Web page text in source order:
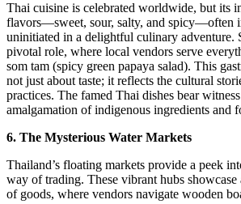
Thai cuisine is celebrated worldwide, but its
flavors—sweet, sour, salty, and spicy—often
uninitiated in a delightful culinary adventure.
pivotal role, where local vendors serve
som tam (spicy green papaya salad). This
not just about taste; it reflects the cultural
practices. The famed Thai dishes bear
amalgamation of indigenous ingredients and
6. The Mysterious Water Markets
Thailand’s floating markets provide a peek
way of trading. These vibrant hubs showcase
of goods, where vendors navigate wooden